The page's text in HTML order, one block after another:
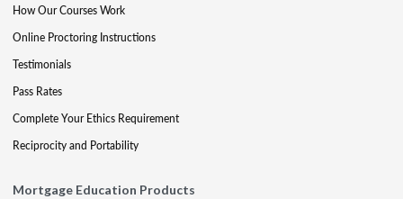
How Our Courses Work
Online Proctoring Instructions
Testimonials
Pass Rates
Complete Your Ethics Requirement
Reciprocity and Portability
Mortgage Education Products